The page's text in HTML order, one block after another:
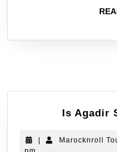
Is Agadir
Marocknroll